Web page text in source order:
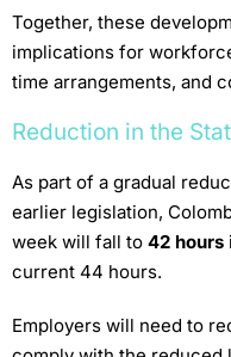
Together, these
implications for
time arrangements, and
Reduction in the
As part of a gradual
earlier legislation,
week will fall to 42 hours
current 44 hours.
Employers will need to